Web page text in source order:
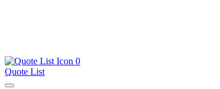
0
Quote List